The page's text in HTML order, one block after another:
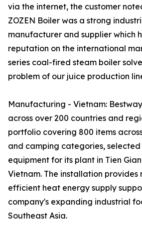
via the internet, the customer
ZOZEN Boiler was a strong
manufacturer and supplier which
reputation on the international
series coal-fired steam boiler
problem of our juice production
Manufacturing - Vietnam:
across over 200 countries and
portfolio covering 800 items
and camping categories, selected
equipment for its plant in Tien
Vietnam. The installation provides
efficient heat energy supply
company's expanding industrial
Southeast Asia.